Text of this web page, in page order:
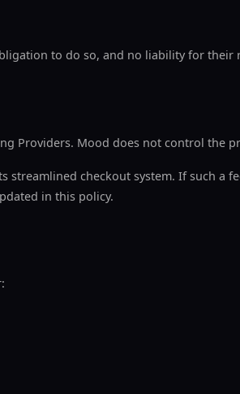
to do so, and no liability for their
Providers. Mood does not control the
checkout system. If such a
in this policy.